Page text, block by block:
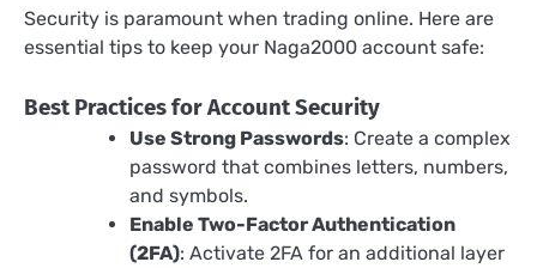
Security is paramount when trading online. Here are
essential tips to keep your Naga2000 account safe:
Best Practices for Account Security
Use Strong Passwords: Create a complex
password that combines letters, numbers,
and symbols.
Enable Two-Factor Authentication
(2FA): Activate 2FA for an additional layer